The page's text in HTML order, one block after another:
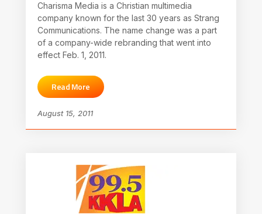
Charisma Media is a Christian multimedia
company known for the last 30 years as Strang
Communications. The name change was a part
of a company-wide rebranding that went into
effect Feb. 1, 2011.
Read More
August 15, 2011